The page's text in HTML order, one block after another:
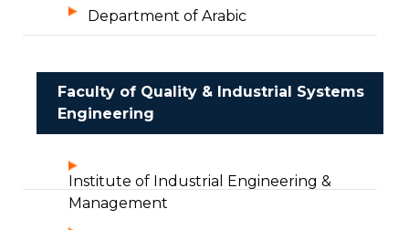
Department of Arabic
Faculty of Quality & Industrial Systems
Engineering
Institute of Industrial Engineering &
Management